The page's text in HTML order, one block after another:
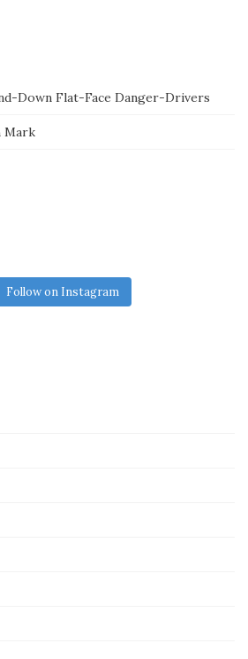
Down Flat-Face Danger-Drivers
Mark
Follow on Instagram